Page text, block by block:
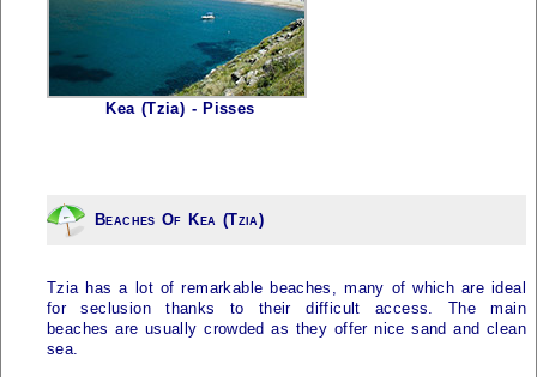
Kea (Tzia) - Pisses
Beaches Of Kea (Tzia)
Tziahas a lot of remarkable beaches, many of which are ideal
for seclusion thanks to their difficult access. The main
beaches are usually crowded as they offer nice sand and clean
sea.